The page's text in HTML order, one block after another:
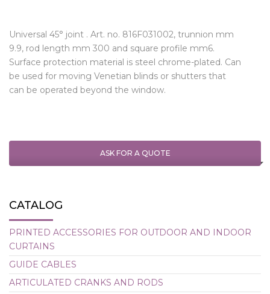
Universal 45° joint . Art. no. 816F031002, trunnion mm
9.9, rod length mm 300 and square profile mm6.
Surface protection material is steel chrome-plated. Can
be used for moving Venetian blinds or shutters that
can be operated beyond the window.
ASK FOR A QUOTE
CATALOG
PRINTED ACCESSORIES FOR OUTDOOR AND INDOOR
CURTAINS
GUIDE CABLES
ARTICULATED CRANKS AND RODS